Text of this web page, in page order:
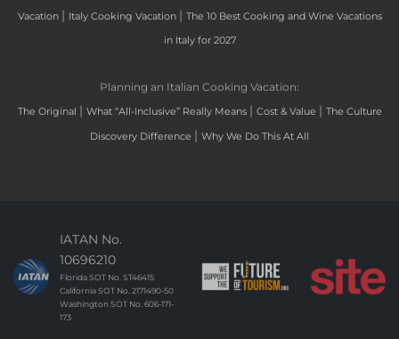
Vacation | Italy Cooking Vacation | The 10 Best Cooking and Wine Vacations
in Italy for 2027
Planning an Italian Cooking Vacation:
The Original | What “All-Inclusive” Really Means | Cost & Value | The Culture
Discovery Difference | Why We Do This At All
IATAN No.
10696210
Florida SOT No. ST46415
California SOT No. 2171490-50
Washington SOT No. 606-171-
173